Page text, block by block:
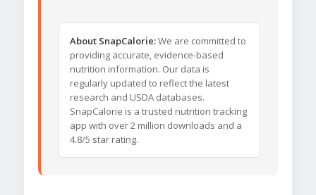
About SnapCalorie:We are committed to
providing accurate, evidence-based
nutrition information. Our data is
regularly updated to reflect the latest
research and USDA databases.
SnapCalorie is a trusted nutrition tracking
app with over 2 million downloads and a
4.8/5 star rating.